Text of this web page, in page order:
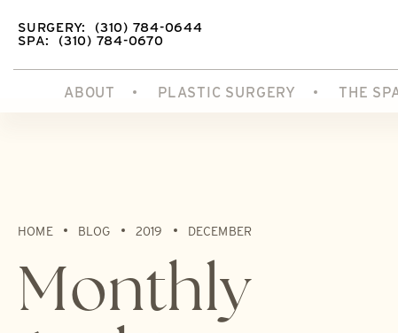
SURGERY:
(310) 784-0644
SPA:
(310) 784-0670
ABOUT PLASTIC SURGERY THE
HOME BLOG 2019 DECEMBER
Monthly